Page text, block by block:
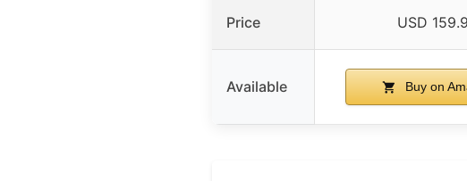
Price USD
Available Buy on